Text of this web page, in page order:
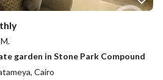
garden in Stone Park Compound
Cairo